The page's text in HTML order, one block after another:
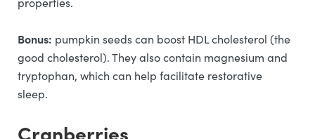
Bonus: pumpkin seeds can boost HDL cholesterol (the
good cholesterol). They also contain magnesium and
tryptophan, which can help facilitate restorative
sleep.
Cranberries